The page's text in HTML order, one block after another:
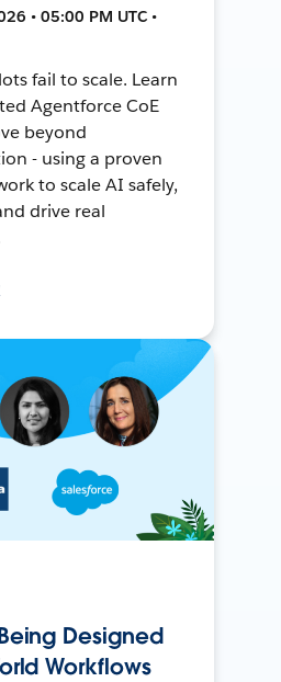
• 05:00 PM UTC •
fail to scale. Learn
Agentforce CoE
beyond
- using a proven
to scale AI safely,
drive real
Designed
Workflows